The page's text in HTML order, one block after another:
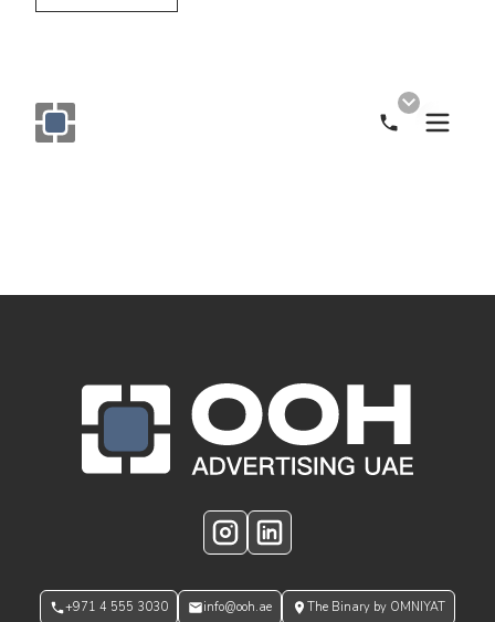
Call Now
OOH Logo Footer
+971 4 555 3030 info@ooh.ae The Binary by OMNIYAT